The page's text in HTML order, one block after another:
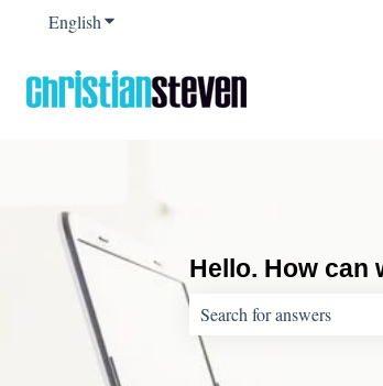
EnglishShow submenu for translations
Hello. How can
There are no suggestions